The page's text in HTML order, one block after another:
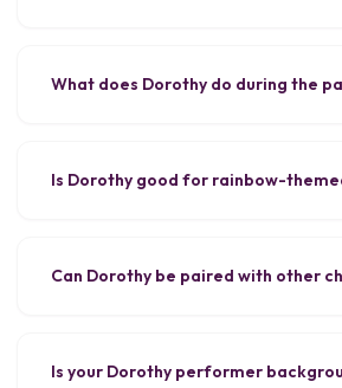
What does Dorothy do during the
Is Dorothy good for rainbow-
Can Dorothy be paired with other
Is your Dorothy performer